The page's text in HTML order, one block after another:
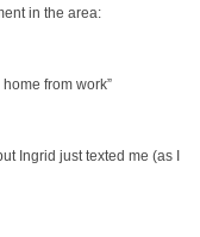
in the area:
from work”
Ingrid just texted me (as I